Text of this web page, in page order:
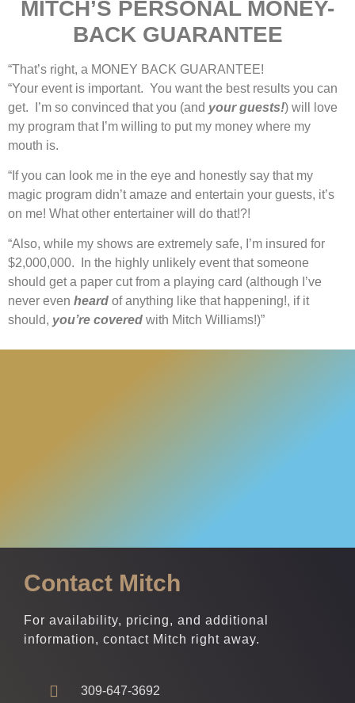
MITCH’S PERSONAL MONEY-
BACK GUARANTEE
“That’s right, a MONEY BACK GUARANTEE!
“Your event is important. You want the best results you can
get. I’m so convinced that you (and your guests!) will love
my program that I’m willing to put my money where my
mouth is.
“If you can look me in the eye and honestly say that my
magic program didn’t amaze and entertain your guests, it’s
on me! What other entertainer will do that!?!
“Also, while my shows are extremely safe, I’m insured for
$2,000,000. In the highly unlikely event that someone
should get a paper cut from a playing card (although I’ve
never even heard of anything like that happening!, if it
should, you’re covered with Mitch Williams!)”
Contact Mitch
For availability, pricing, and additional
information, contact Mitch right away.
309-647-3692